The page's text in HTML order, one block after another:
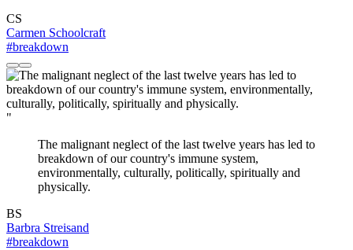
CS
Carmen Schoolcraft
#breakdown
"
The malignant neglect of the last twelve years has led to
breakdown of our country's immune system,
environmentally, culturally, politically, spiritually and
physically.
BS
Barbra Streisand
#breakdown